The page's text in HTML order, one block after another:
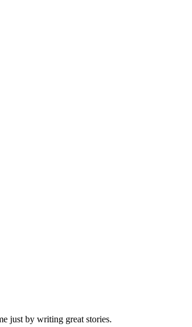
just by writing great stories.